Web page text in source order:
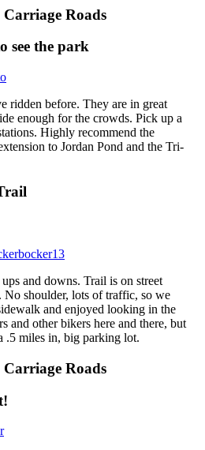
Roads
see the park
ridden before. They are in great
enough for the crowds. Pick up a
Highly recommend the
to Jordan Pond and the Tri-
and downs. Trail is on street
shoulder, lots of traffic, so we
and enjoyed looking in the
and other bikers here and there, but
.5 miles in, big parking lot.
Roads